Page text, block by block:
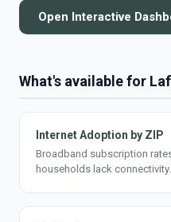
Open Interactive
What's available for
Internet Adoption by ZIP
Broadband subscription
households lack connectivity.